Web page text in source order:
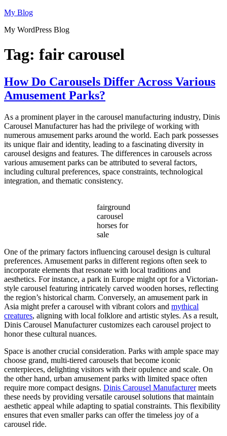
Skip
content
My Blog
My WordPress Blog
Tag: fair carousel
How Do Carousels Differ Across Various
Amusement Parks?
As a prominent player in the carousel manufacturing industry, Dinis
Carousel Manufacturer has had the privilege of working with
numerous amusement parks around the world. Each park possesses
its unique flair and identity, leading to a fascinating diversity in
carousel designs and features. The differences in carousels across
various amusement parks can be attributed to several factors,
including cultural preferences, space constraints, technological
integration, and thematic consistency.
fairground
carousel
horses for
sale
One of the primary factors influencing carousel design is cultural
preferences. Amusement parks in different regions often seek to
incorporate elements that resonate with local traditions and
aesthetics. For instance, a park in Europe might opt for a Victorian-
style carousel featuring intricately carved wooden horses, reflecting
the region’s historical charm. Conversely, an amusement park in
Asia might prefer a carousel with vibrant colors and mythical
creatures, aligning with local folklore and artistic styles. As a result,
Dinis Carousel Manufacturer customizes each carousel project to
honor these cultural nuances.
Space is another crucial consideration. Parks with ample space may
choose grand, multi-tiered carousels that become iconic
centerpieces, delighting visitors with their opulence and scale. On
the other hand, urban amusement parks with limited space often
require more compact designs. Dinis Carousel Manufacturermeets
these needs by providing versatile carousel solutions that maintain
aesthetic appeal while adapting to spatial constraints. This flexibility
ensures that even smaller parks can offer the timeless joy of a
carousel ride.